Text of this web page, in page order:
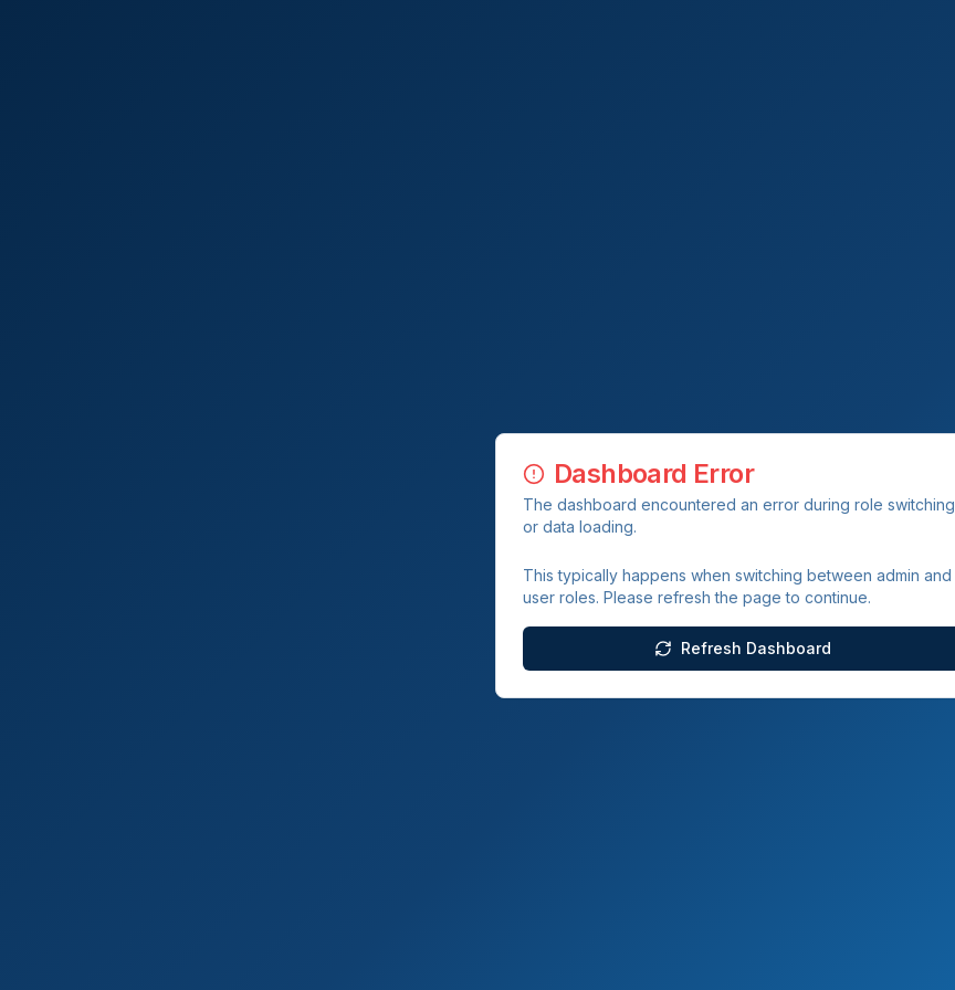
Dashboard Error
The dashboard encountered an error during role switching
or data loading.
This typically happens when switching between admin and
user roles. Please refresh the page to continue.
Refresh Dashboard